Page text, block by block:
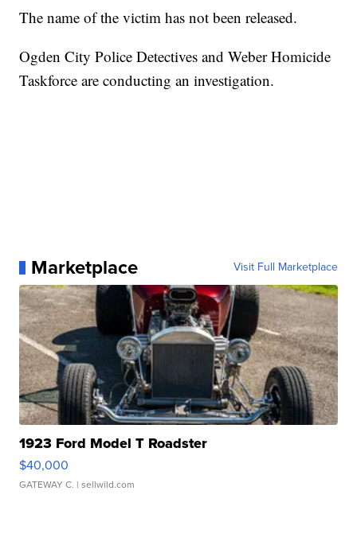
The name of the victim has not been released.
Ogden City Police Detectives and Weber Homicide
Taskforce are conducting an investigation.
Marketplace Visit Full Marketplace
1923 Ford Model T Roadster
$40,000
GATEWAY C. | sellwild.com